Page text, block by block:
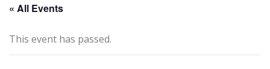
« All Events
This event has passed.